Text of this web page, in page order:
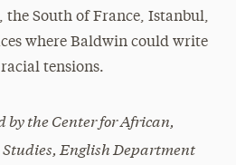
the South of France, Istanbul,
where Baldwin could write
tensions.
bytheCenter for African,
English Department